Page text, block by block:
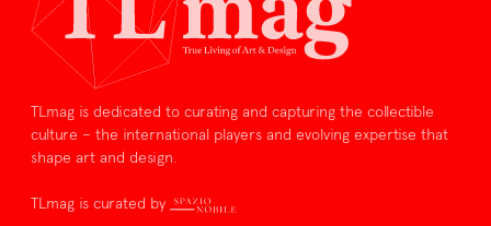
TLmag is dedicated to curating and capturing the collectible
culture – the international players and evolving expertise that
shape art and design.
TLmag is curated by